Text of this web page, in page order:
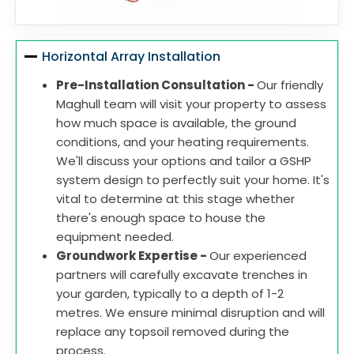
Horizontal Array Installation
Pre-Installation Consultation -Our friendly
Maghull team will visit your property to assess
how much space is available, the ground
conditions, and your heating requirements.
We'll discuss your options and tailor a GSHP
system design to perfectly suit your home. It's
vital to determine at this stage whether
there's enough space to house the
equipment needed.
Groundwork Expertise -Our experienced
partners will carefully excavate trenches in
your garden, typically to a depth of 1-2
metres. We ensure minimal disruption and will
replace any topsoil removed during the
process.